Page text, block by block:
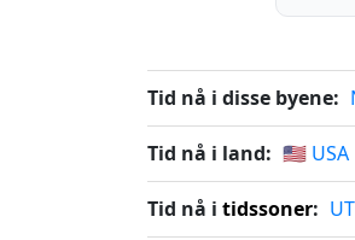
Tid nå i disse byene:
Tid nå i land: 🇺🇸 USA
Tid nå i tidssoner: